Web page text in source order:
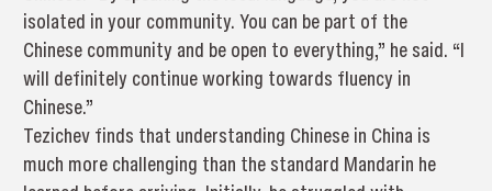
isolated in your community. You can be part of the
Chinese community and be open to everything,” he said. “I
will definitely continue working towards fluency in
Chinese.”
Tezichev finds that understanding Chinese in China is
much more challenging than the standard Mandarin he